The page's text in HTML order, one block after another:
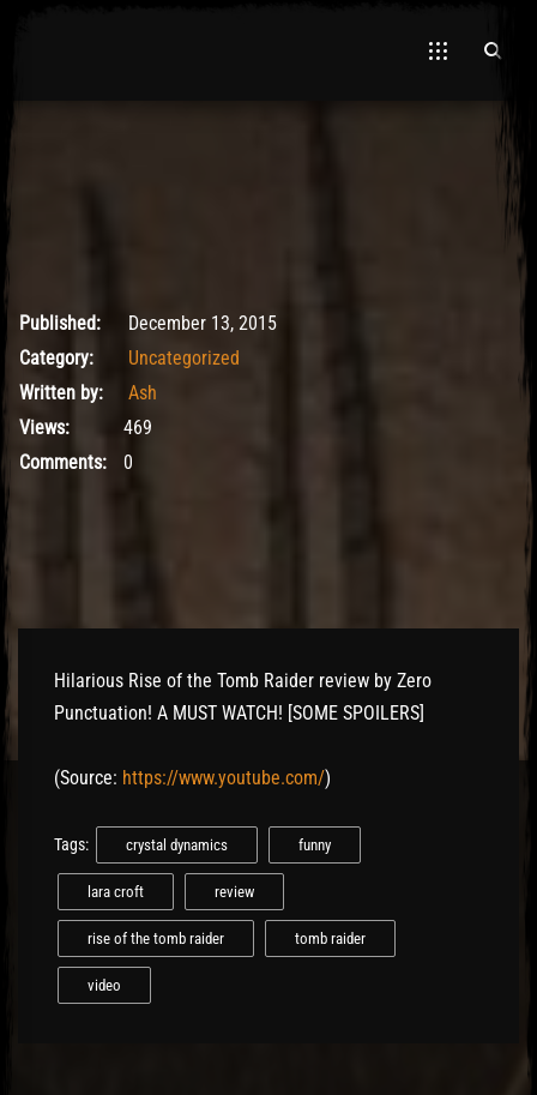
May 9, 2017
Published:
December 13, 2015
Category:
Uncategorized
Written by:
Ash
Views:
469
Comments:
0
Hilarious Rise of the Tomb Raider review by Zero
Punctuation! A MUST WATCH! [SOME SPOILERS]
(Source: https://www.youtube.com/)
Tags: crystal dynamics funny
lara croft review
rise of the tomb raider tomb raider
video